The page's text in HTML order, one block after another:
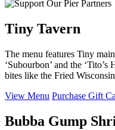
Tiny Tavern
The menu features Tiny
‘Subourbon’ and the
bites like the Fried
View Menu Purchase Gift
Bubba Gump